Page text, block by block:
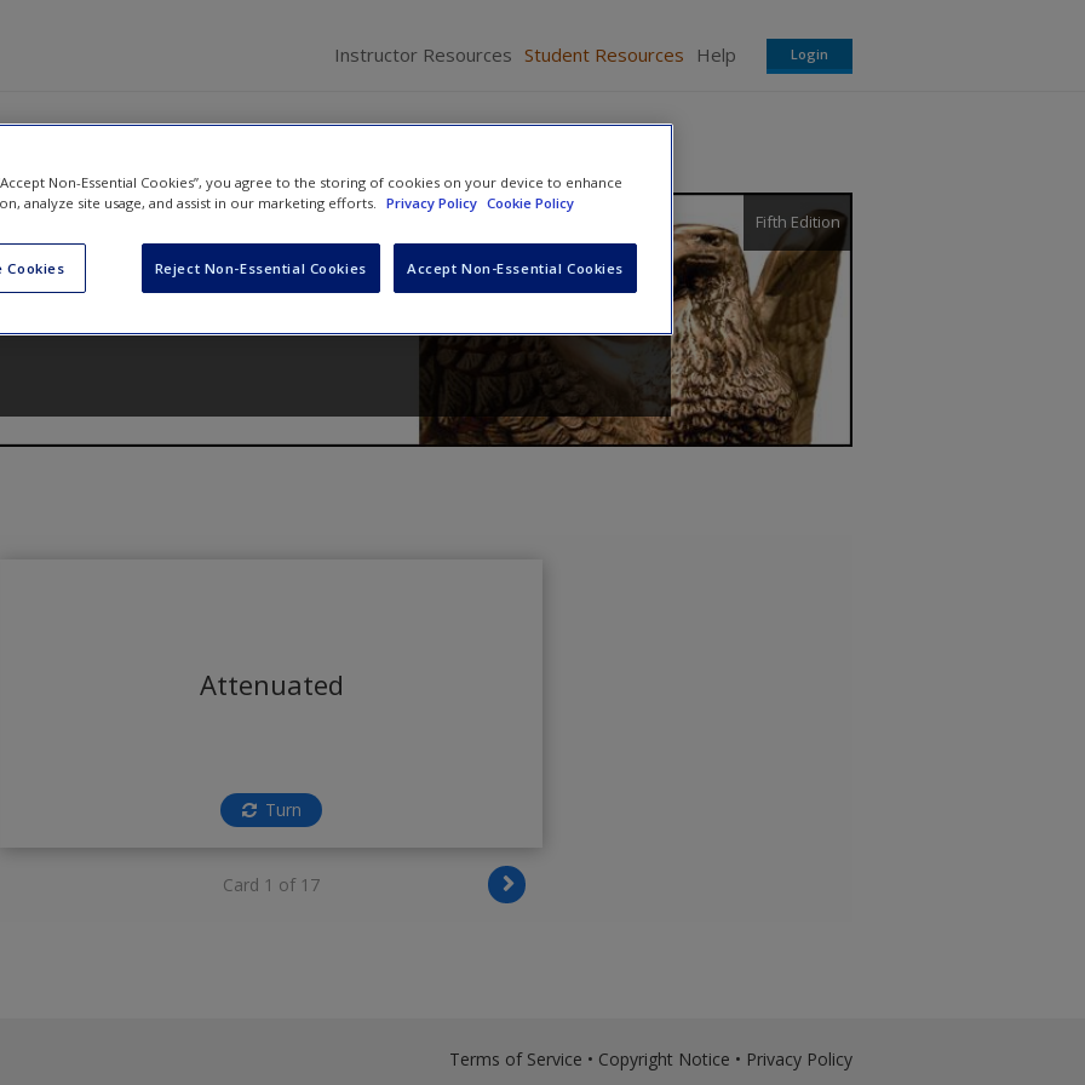
Instructor Resources Student Resources Help Login
Fifth Edition
Attenuated
Turn
Card 1 of 17
Terms of Service • Copyright Notice • Privacy Policy
Non-Essential Cookies”, you agree to the storing of cookies on your device to enhance
analyze site usage, and assist in our marketing efforts. Privacy Policy Cookie Policy
Cookies Reject Non-Essential Cookies Accept Non-Essential Cookies